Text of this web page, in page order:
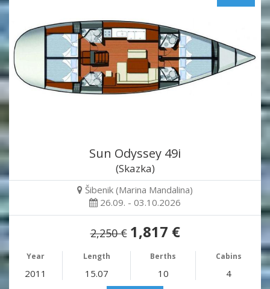
Sun Odyssey 49i
(Skazka)
Šibenik (Marina Mandalina)
26.09. - 03.10.2026
2,250 € 1,817 €
Year Length Berths Cabins
2011 15.07 10 4